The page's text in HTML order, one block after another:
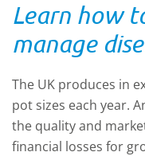
Learn how
manage
The UK produces in
pot sizes each year.
the quality and
financial losses for